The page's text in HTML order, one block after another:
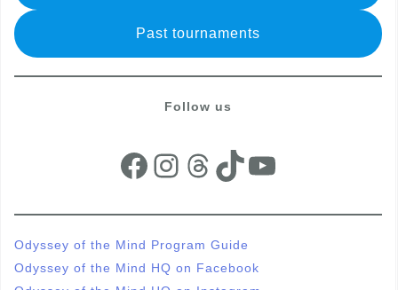
Past tournaments
Follow us
Facebook
Instagram
Threads
TikTok
YouTube
Odyssey of the Mind Program Guide
Odyssey of the Mind HQ on Facebook